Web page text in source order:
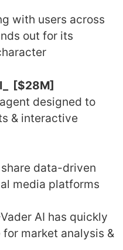
with users across
out for its
[$28M]
designed to
& interactive
data-driven
media platforms
AI has quickly
market analysis &